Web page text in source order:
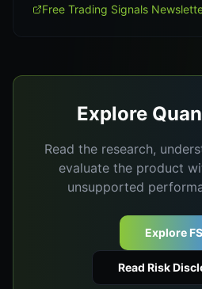
Free Trading Signals
Explore
Read the research,
evaluate the product
unsupported
Explore
Read Risk